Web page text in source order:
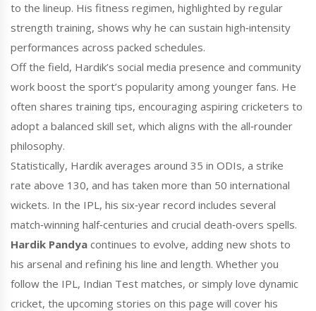
to the lineup. His fitness regimen, highlighted by regular
strength training, shows why he can sustain high‑intensity
performances across packed schedules.
Off the field, Hardik’s social media presence and community
work boost the sport’s popularity among younger fans. He
often shares training tips, encouraging aspiring cricketers to
adopt a balanced skill set, which aligns with the all‑rounder
philosophy.
Statistically, Hardik averages around 35 in ODIs, a strike
rate above 130, and has taken more than 50 international
wickets. In the IPL, his six‑year record includes several
match‑winning half‑centuries and crucial death‑overs spells.
Hardik Pandya continues to evolve, adding new shots to
his arsenal and refining his line and length. Whether you
follow the IPL, Indian Test matches, or simply love dynamic
cricket, the upcoming stories on this page will cover his